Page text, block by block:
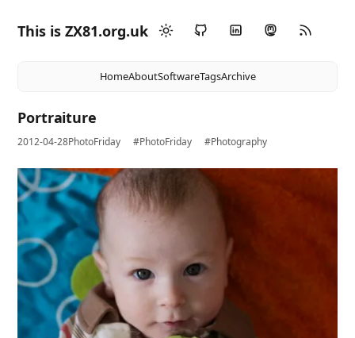
This is ZX81.org.uk
HomeAboutSoftwareTagsArchive
Portraiture
2012-04-28PhotoFriday #PhotoFriday #Photography